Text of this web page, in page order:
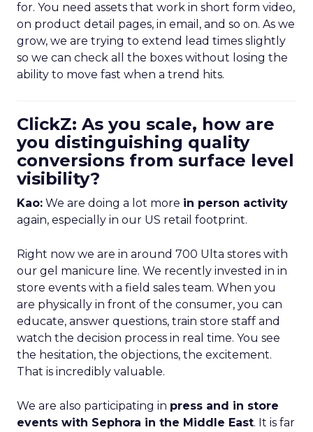
for. You need assets that work in short form video,
on product detail pages, in email, and so on. As we
grow, we are trying to extend lead times slightly
so we can check all the boxes without losing the
ability to move fast when a trend hits.
ClickZ: As you scale, how are
you distinguishing quality
conversions from surface level
visibility?
Kao: We are doing a lot more in person activity
again, especially in our US retail footprint.
Right now we are in around 700 Ulta stores with
our gel manicure line. We recently invested in in
store events with a field sales team. When you
are physically in front of the consumer, you can
educate, answer questions, train store staff and
watch the decision process in real time. You see
the hesitation, the objections, the excitement.
That is incredibly valuable.
We are also participating in press and in store
events with Sephora in the Middle East. It is far